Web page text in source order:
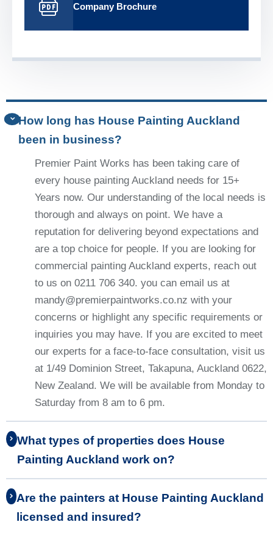
Company Brochure
How long has House Painting Auckland
been in business?
Premier Paint Works has been taking care of
every house painting Auckland needs for 15+
Years now. Our understanding of the local needs is
thorough and always on point. We have a
reputation for delivering beyond expectations and
are a top choice for people. If you are looking for
commercial painting Auckland experts, reach out
to us on 0211 706 340. you can email us at
mandy@premierpaintworks.co.nz with your
concerns or highlight any specific requirements or
inquiries you may have. If you are excited to meet
our experts for a face-to-face consultation, visit us
at 1/49 Dominion Street, Takapuna, Auckland 0622,
New Zealand. We will be available from Monday to
Saturday from 8 am to 6 pm.
What types of properties does House
Painting Auckland work on?
Are the painters at House Painting Auckland
licensed and insured?